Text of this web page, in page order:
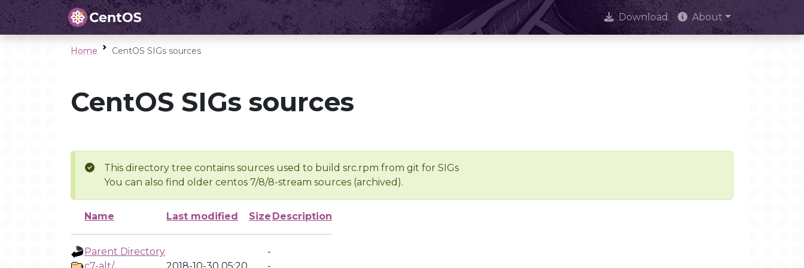
Download About
Home CentOS SIGs sources
CentOS SIGs sources
This directory tree contains sources used to build src.rpm from git for SIGs
You can also find older centos 7/8/8-stream sources (archived).
Name Last modified Size Description
Parent Directory
-